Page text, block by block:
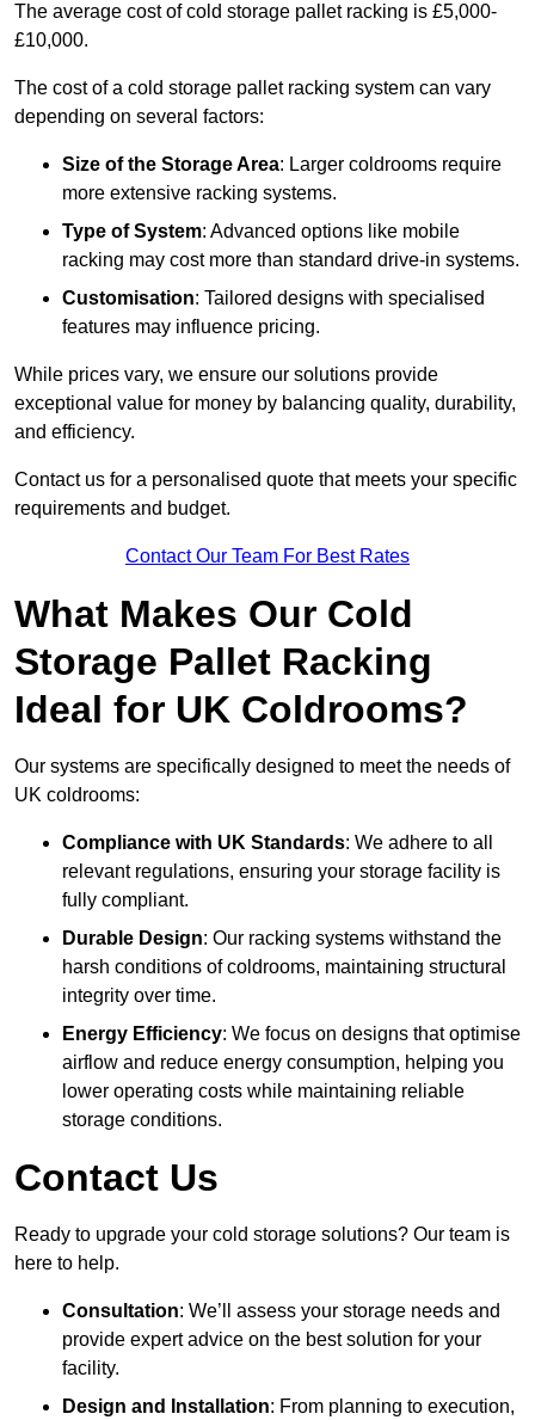
The average cost of cold storage pallet racking is £5,000-
£10,000.
The cost of a cold storage pallet racking system can vary
depending on several factors:
Size of the Storage Area: Larger coldrooms require
more extensive racking systems.
Type of System: Advanced options like mobile
racking may cost more than standard drive-in systems.
Customisation: Tailored designs with specialised
features may influence pricing.
While prices vary, we ensure our solutions provide
exceptional value for money by balancing quality, durability,
and efficiency.
Contact us for a personalised quote that meets your specific
requirements and budget.
Contact Our Team For Best Rates
What Makes Our Cold
Storage Pallet Racking
Ideal for UK Coldrooms?
Our systems are specifically designed to meet the needs of
UK coldrooms:
Compliance with UK Standards: We adhere to all
relevant regulations, ensuring your storage facility is
fully compliant.
Durable Design: Our racking systems withstand the
harsh conditions of coldrooms, maintaining structural
integrity over time.
Energy Efficiency: We focus on designs that optimise
airflow and reduce energy consumption, helping you
lower operating costs while maintaining reliable
storage conditions.
Contact Us
Ready to upgrade your cold storage solutions? Our team is
here to help.
Consultation: We’ll assess your storage needs and
provide expert advice on the best solution for your
facility.
Design and Installation: From planning to execution,